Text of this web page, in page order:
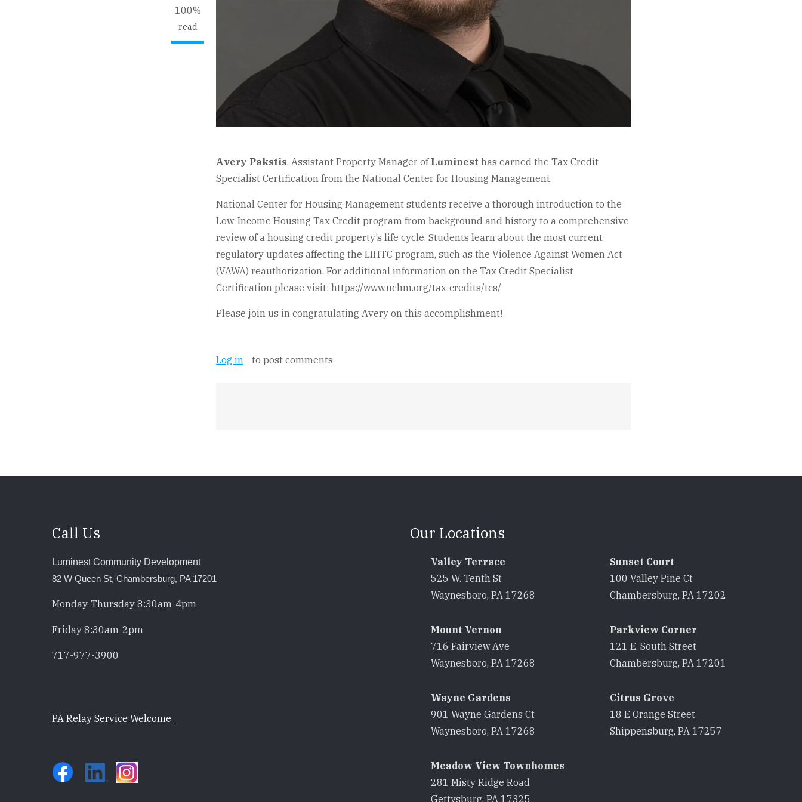
100%
read
Avery Pakstis, Assistant Property Manager of Luminest has earned the Tax Credit
Specialist Certification from the National Center for Housing Management.
National Center for Housing Management students receive a thorough introduction to the
Low-Income Housing Tax Credit program from background and history to a comprehensive
review of a housing credit property’s life cycle. Students learn about the most current
regulatory updates affecting the LIHTC program, such as the Violence Against Women Act
(VAWA) reauthorization. For additional information on the Tax Credit Specialist
Certification please visit: https://www.nchm.org/tax-credits/tcs/
Please join us in congratulating Avery on this accomplishment!
Log in to post comments
Call Us
Luminest Community Development
82 W Queen St, Chambersburg, PA 17201
Monday-Thursday 8:30am-4pm
Friday 8:30am-2pm
717-977-3900
PA Relay Service Welcome
Our Locations
Valley Terrace
525 W. Tenth St
Waynesboro, PA 17268
Mount Vernon
716 Fairview Ave
Waynesboro, PA 17268
Wayne Gardens
901 Wayne Gardens Ct
Waynesboro, PA 17268
Meadow View Townhomes
281 Misty Ridge Road
Gettysburg, PA 17325
Sunset Court
100 Valley Pine Ct
Chambersburg, PA 17202
Parkview Corner
121 E. South Street
Chambersburg, PA 17201
Citrus Grove
18 E Orange Street
Shippensburg, PA 17257